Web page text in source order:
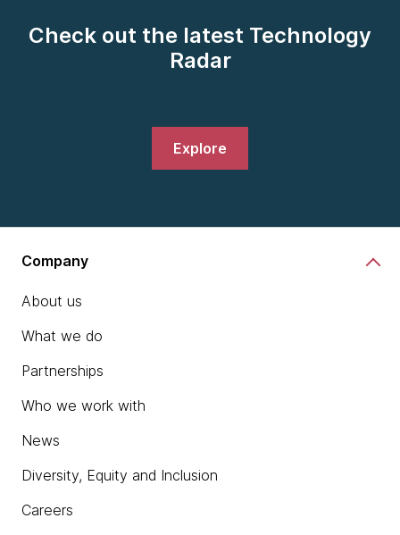
Check out the latest Technology
Radar
Explore
Company
About us
What we do
Partnerships
Who we work with
News
Diversity, Equity and Inclusion
Careers